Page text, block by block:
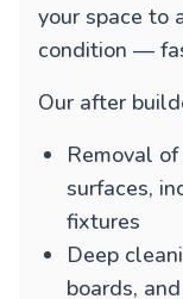
your space to
condition —
Our after
Removal
surfaces,
fixtures
Deep
boards,